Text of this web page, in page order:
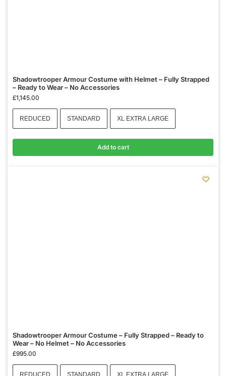
Shadowtrooper Armour Costume with Helmet – Fully Strapped
– Ready to Wear – No Accessories
£1,145.00
REDUCED STANDARD XL EXTRA LARGE
Add to cart
Shadowtrooper Armour Costume – Fully Strapped – Ready to
Wear – No Helmet – No Accessories
£995.00
REDUCED STANDARD XL EXTRA LARGE